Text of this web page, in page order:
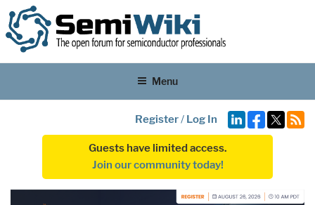
Menu
Register/ Log In
Guests have limited access.
Join our community today!